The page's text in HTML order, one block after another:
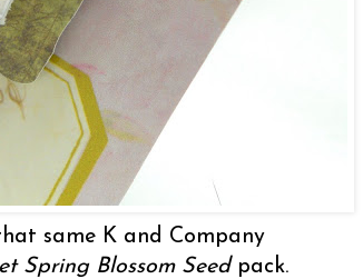
same K and Company
Spring Blossom Seedpack.